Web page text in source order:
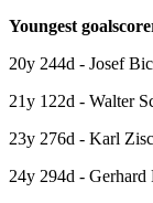
Youngest
20y 244d - Josef
21y 122d - Walter
23y 276d - Karl
24y 294d -